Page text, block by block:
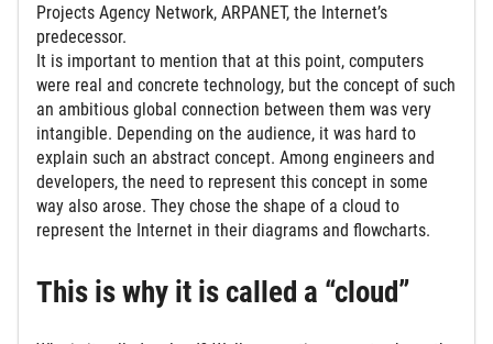
Projects Agency Network, ARPANET, the Internet’s
predecessor.
It is important to mention that at this point, computers
were real and concrete technology, but the concept of such
an ambitious global connection between them was very
intangible. Depending on the audience, it was hard to
explain such an abstract concept. Among engineers and
developers, the need to represent this concept in some
way also arose. They chose the shape of a cloud to
represent the Internet in their diagrams and flowcharts.
This is why it is called a “cloud”